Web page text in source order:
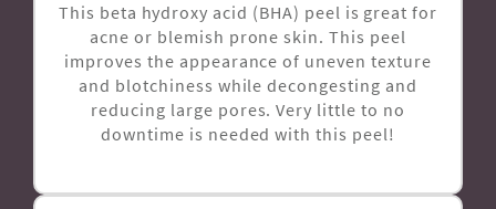
This beta hydroxy acid (BHA) peel is great for
acne or blemish prone skin. This peel
improves the appearance of uneven texture
and blotchiness while decongesting and
reducing large pores. Very little to no
downtime is needed with this peel!